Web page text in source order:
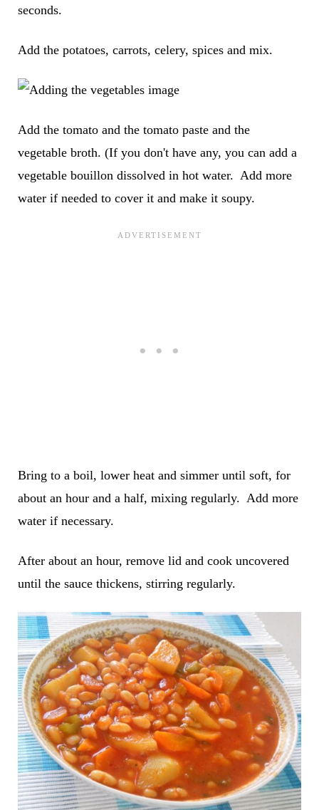
seconds.
Add the potatoes, carrots, celery, spices and mix.
Add the tomato and the tomato paste and the
vegetable broth. (If you don't have any, you can add a
vegetable bouillon dissolved in hot water. Add more
water if needed to cover it and make it soupy.
Bring to a boil, lower heat and simmer until soft, for
about an hour and a half, mixing regularly. Add more
water if necessary.
After about an hour, remove lid and cook uncovered
until the sauce thickens, stirring regularly.